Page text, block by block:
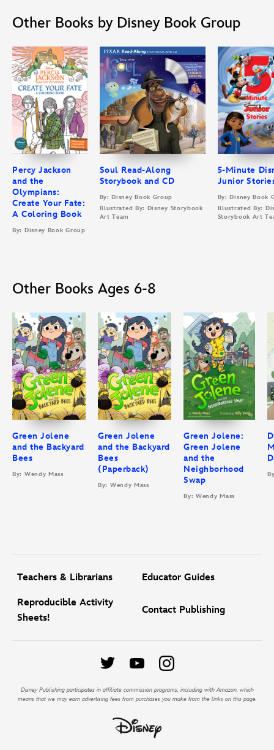
Other Books by Disney Book Group
Percy Jackson
and the
Olympians:
Create Your Fate:
A Coloring Book
By: Disney Book Group
Soul Read-Along
Storybook and CD
By: Disney Book Group
Illustrated By: Disney Storybook
Art Team
5-Minute
Junior
By: Disney Book
Illustrated By:
Storybook Art
Other Books Ages 6-8
Green Jolene
and the Backyard
Bees
By: Wendy Mass
Green Jolene
and the Backyard
Bees
(Paperback)
By: Wendy Mass
Green Jolene:
Green Jolene
and the
Neighborhood
Swap
By: Wendy Mass
Teachers & Librarians Educator Guides
Reproducible Activity
Sheets!
Contact Publishing
Disney Publishing participates in affiliate commission programs, including with Amazon, which
means that we may earn advertising fees from purchases you make from the links on this page.